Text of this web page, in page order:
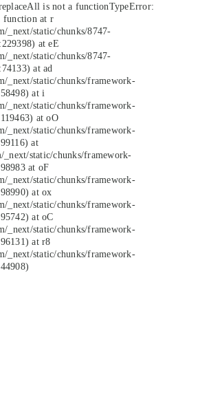
is not a functionTypeError:
function at r
_next/static/chunks/8747-
at eE
_next/static/chunks/8747-
at ad
_next/static/chunks/framework-
at i
_next/static/chunks/framework-
at oO
_next/static/chunks/framework-
at
static/chunks/framework-
at oF
_next/static/chunks/framework-
at ox
_next/static/chunks/framework-
at oC
_next/static/chunks/framework-
at r8
_next/static/chunks/framework-